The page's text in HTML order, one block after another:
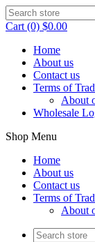
Cart (0) $0.00
Home
About us
Contact us
Terms of
About
Wholesale
Shop Menu
Home
About us
Contact us
Terms of
About